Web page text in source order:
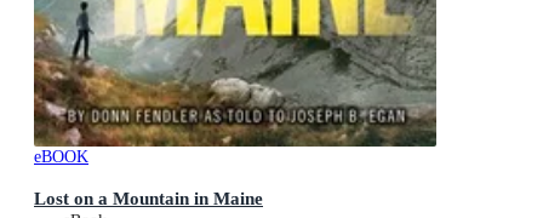
eBOOK
Lost on a Mountain in Maine